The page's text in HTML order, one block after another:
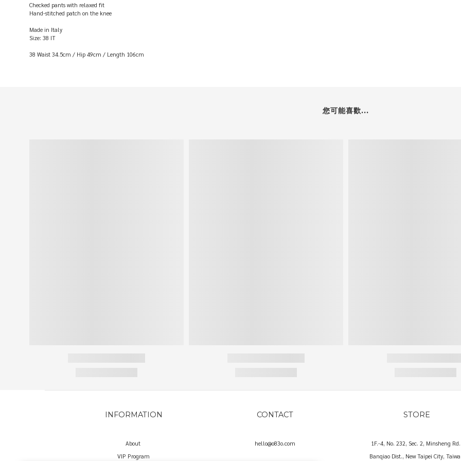
Checked pants with relaxed fit
Hand-stitched patch on the knee
Made in Italy
Size: 38 IT
38 Waist 34.5cm / Hip 49cm / Length 106cm
您可能喜歡...
INFORMATION
About
VIP Program
CONTACT
hello@o83o.com
STORE
1F.-4, No. 232, Sec. 2, Minsheng
Banqiao Dist., New Taipei City,